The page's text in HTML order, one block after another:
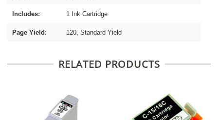
Includes: 1 Ink Cartridge
Page Yield: 120, Standard Yield
RELATED PRODUCTS